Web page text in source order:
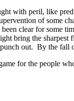
with peril, like
of some
clear for some
bring the
out. By the fall
for the people